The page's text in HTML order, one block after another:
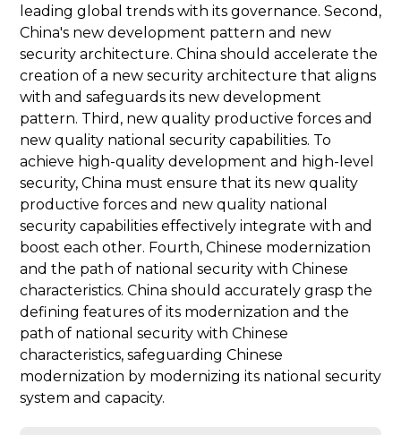
leading global trends with its governance. Second,
China's new development pattern and new
security architecture. China should accelerate the
creation of a new security architecture that aligns
with and safeguards its new development
pattern. Third, new quality productive forces and
new quality national security capabilities. To
achieve high-quality development and high-level
security, China must ensure that its new quality
productive forces and new quality national
security capabilities effectively integrate with and
boost each other. Fourth, Chinese modernization
and the path of national security with Chinese
characteristics. China should accurately grasp the
defining features of its modernization and the
path of national security with Chinese
characteristics, safeguarding Chinese
modernization by modernizing its national security
system and capacity.